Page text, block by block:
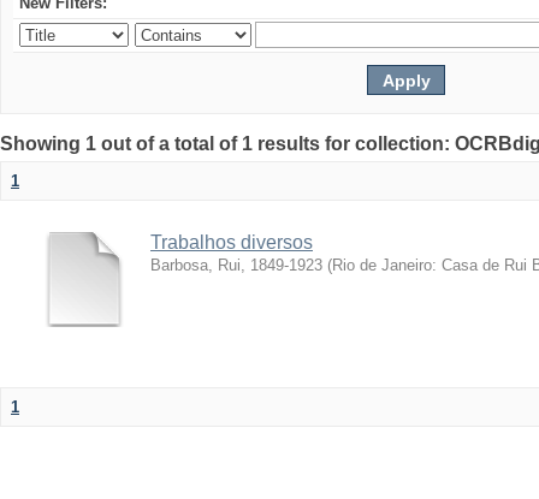
Showing 1 out of a total of 1 results for collection:
1
Trabalhos diversos
Barbosa, Rui, 1849-1923 (Rio de Janeiro: Casa de Rui
1